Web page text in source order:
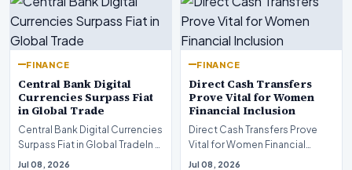
FINANCE
Central Bank Digital
Currencies Surpass Fiat
in Global Trade
Central Bank Digital Currencies
Surpass Fiat in Global TradeIn a
historic milestone for the
Jul 08, 2026
FINANCE
Direct Cash Transfers
Prove Vital for Women
Financial Inclusion
Direct Cash Transfers Prove
Vital for Women Financial
InclusionA paper by the
Jul 08, 2026